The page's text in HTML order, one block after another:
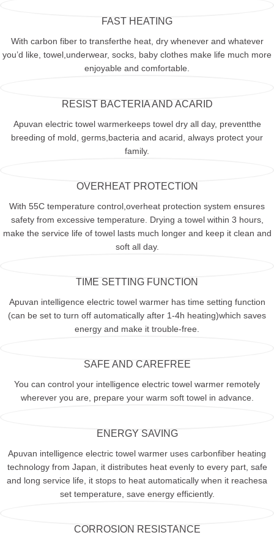
FAST HEATING
With carbon fiber to transferthe heat, dry whenever and whatever
you’d like, towel,underwear, socks, baby clothes make life much more
enjoyable and comfortable.
RESIST BACTERIA AND ACARID
Apuvan electric towel warmerkeeps towel dry all day, preventthe
breeding of mold, germs,bacteria and acarid, always protect your
family.
OVERHEAT PROTECTION
With 55C temperature control,overheat protection system ensures
safety from excessive temperature. Drying a towel within 3 hours,
make the service life of towel lasts much longer and keep it clean and
soft all day.
TIME SETTING FUNCTION
Apuvan intelligence electric towel warmer has time setting function
(can be set to turn off automatically after 1-4h heating)which saves
energy and make it trouble-free.
SAFE AND CAREFREE
You can control your intelligence electric towel warmer remotely
wherever you are, prepare your warm soft towel in advance.
ENERGY SAVING
Apuvan intelligence electric towel warmer uses carbonfiber heating
technology from Japan, it distributes heat evenly to every part, safe
and long service life, it stops to heat automatically when it reachesa
set temperature, save energy efficiently.
CORROSION RESISTANCE